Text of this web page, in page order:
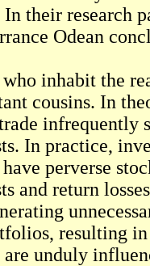
In their research
Odean
inhabit the
cousins. In
infrequently
In practice,
perverse
and return
resulting
unduly